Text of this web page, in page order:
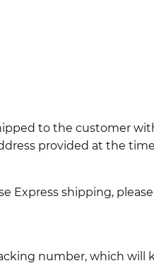
to the customer
provided at the
Express shipping,
number, which will